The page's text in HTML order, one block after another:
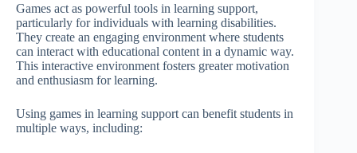
Games act as powerful tools in learning support,
particularly for individuals with learning disabilities.
They create an engaging environment where students
can interact with educational content in a dynamic way.
This interactive environment fosters greater motivation
and enthusiasm for learning.
Using games in learning support can benefit students in
multiple ways, including: